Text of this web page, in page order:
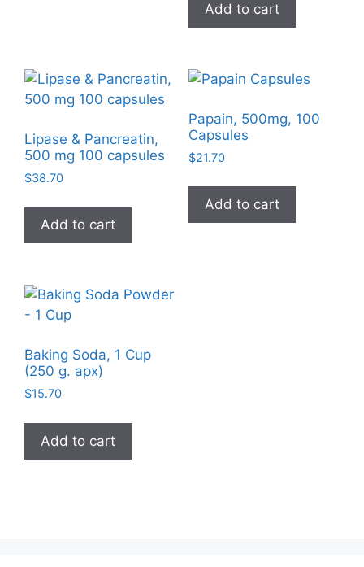
Add to cart
Lipase & Pancreatin,
500 mg 100 capsules
$38.70
Add to cart
Papain, 500mg, 100
Capsules
$21.70
Add to cart
Baking Soda, 1 Cup
(250 g. apx)
$15.70
Add to cart